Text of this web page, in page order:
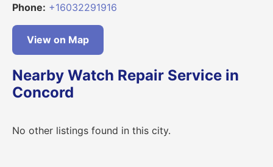
Phone: +16032291916
View on Map
Nearby Watch Repair Service in
Concord
No other listings found in this city.